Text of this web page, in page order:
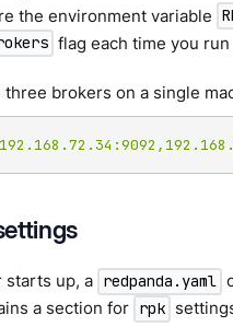
the environment variable
flag each time you run
brokers on a single
starts up, a redpanda.yaml
a section for rpk